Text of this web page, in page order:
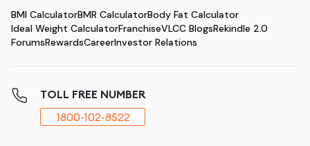
BMI CalculatorBMR CalculatorBody Fat Calculator
Ideal Weight CalculatorFranchiseVLCC BlogsRekindle 2.0
ForumsRewardsCareerInvestor Relations
TOLL FREE NUMBER
1800-102-8522